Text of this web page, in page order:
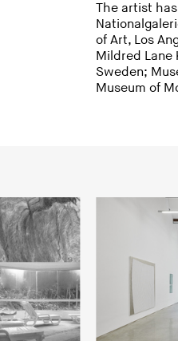
The artist
of Art, Los
Mildred Lane
Sweden;
Museum of